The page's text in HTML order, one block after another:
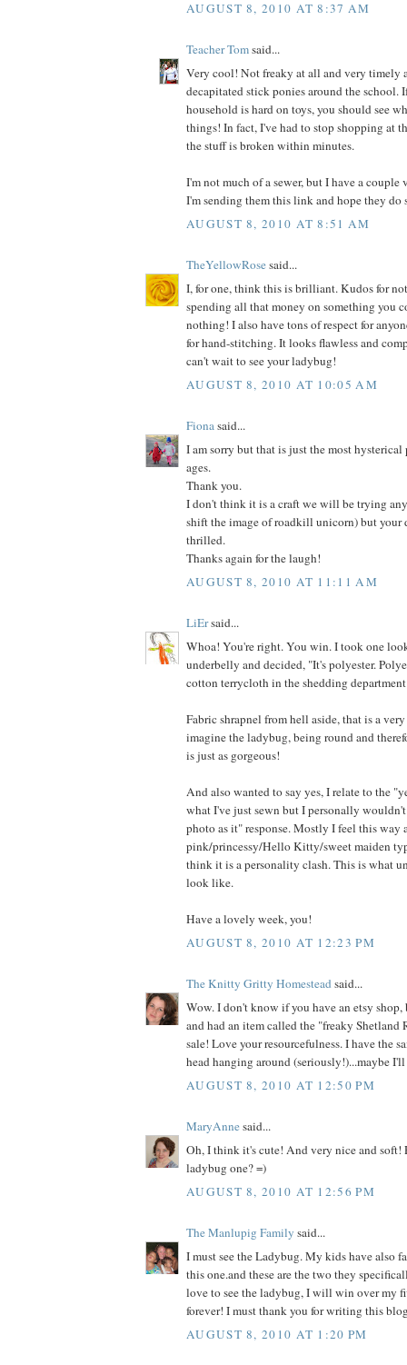
AUGUST 8, 2010 AT 8:37 AM
Teacher Tomsaid...
Very cool! Not freaky at all and very timely
decapitated stick ponies around the school.
household is hard on toys, you should see
things! In fact, I've had to stop shopping at
the stuff is broken within minutes.
I'm not much of a sewer, but I have a couple
I'm sending them this link and hope they
AUGUST 8, 2010 AT 8:51 AM
TheYellowRosesaid...
I, for one, think this is brilliant. Kudos for
spending all that money on something you
nothing! I also have tons of respect for
for hand-stitching. It looks flawless and
can't wait to see your ladybug!
AUGUST 8, 2010 AT 10:05 AM
Fionasaid...
I am sorry but that is just the most hysterical
ages.
Thank you.
I don't think it is a craft we will be trying
shift the image of roadkill unicorn) but your
thrilled.
Thanks again for the laugh!
AUGUST 8, 2010 AT 11:11 AM
LiErsaid...
Whoa! You're right. You win. I took one
underbelly and decided, "It's polyester.
cotton terrycloth in the shedding
Fabric shrapnel from hell aside, that is a
imagine the ladybug, being round and
is just as gorgeous!
And also wanted to say yes, I relate to the
what I've just sewn but I personally wouldn't
photo as it" response. Mostly I feel this way
pink/princessy/Hello Kitty/sweet maiden
think it is a personality clash. This is what
look like.
Have a lovely week, you!
AUGUST 8, 2010 AT 12:23 PM
The Knitty Gritty Homesteadsaid...
Wow. I don't know if you have an etsy
and had an item called the "freaky
sale! Love your resourcefulness. I have the
head hanging around (seriously!)...maybe
AUGUST 8, 2010 AT 12:50 PM
MaryAnnesaid...
Oh, I think it's cute! And very nice and soft!
ladybug one? =)
AUGUST 8, 2010 AT 12:56 PM
The Manlupig Family said...
I must see the Ladybug. My kids have also
this one.and these are the two they
love to see the ladybug, I will win over my
forever! I must thank you for writing this
AUGUST 8, 2010 AT 1:20 PM